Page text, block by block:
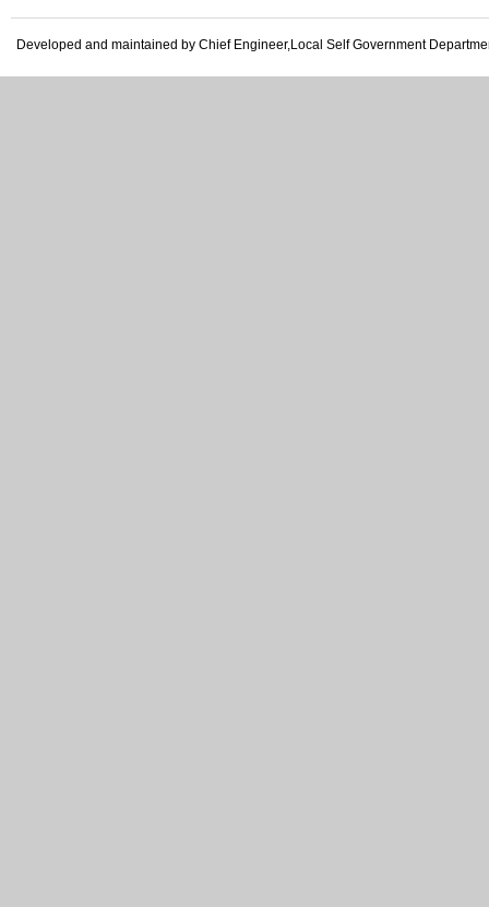
Developed and maintained by Chief Engineer,Local Self Government